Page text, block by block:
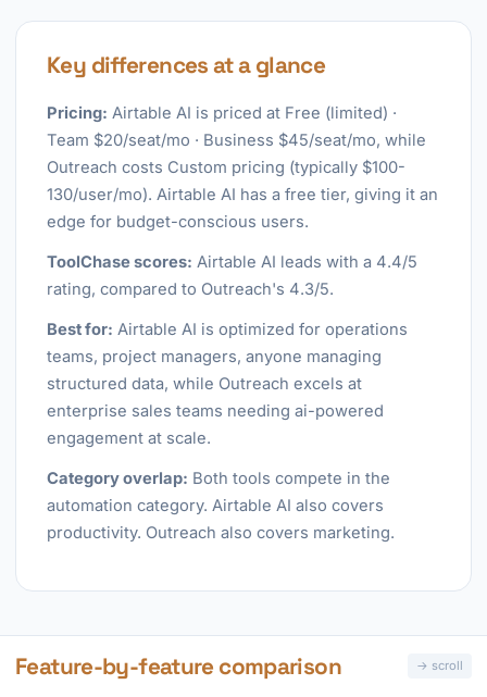
Key differences at a glance
Pricing: Airtable AI is priced at Free (limited) ·
Team $20/seat/mo · Business $45/seat/mo, while
Outreach costs Custom pricing (typically $100-
130/user/mo). Airtable AI has a free tier, giving it an
edge for budget-conscious users.
ToolChase scores: Airtable AI leads with a 4.4/5
rating, compared to Outreach's 4.3/5.
Best for: Airtable AI is optimized for operations
teams, project managers, anyone managing
structured data, while Outreach excels at
enterprise sales teams needing ai-powered
engagement at scale.
Category overlap: Both tools compete in the
automation category. Airtable AI also covers
productivity. Outreach also covers marketing.
Feature-by-feature comparison